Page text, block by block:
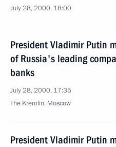
July 28, 2000, 18:00
President Vladimir Putin
of Russia's leading
banks
July 28, 2000, 17:35
The Kremlin, Moscow
President Vladimir Putin